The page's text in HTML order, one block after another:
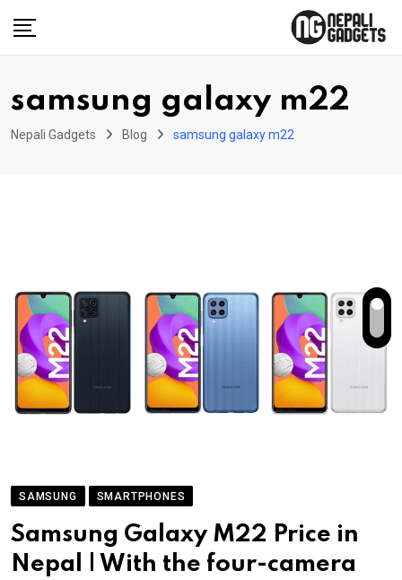
samsung galaxy m22
Nepali Gadgets Blog samsung galaxy m22
SAMSUNG SMARTPHONES
Samsung Galaxy M22 Price in
Nepal | With the four-camera